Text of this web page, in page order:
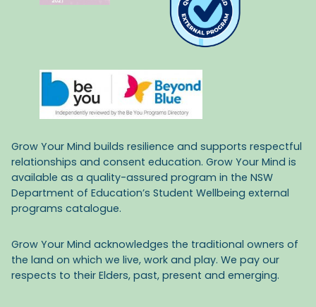
Grow Your Mind builds resilience and supports respectful
relationships and consent education. Grow Your Mind is
available as a quality-assured program in the NSW
Department of Education’s Student Wellbeing external
programs catalogue.
Grow Your Mind acknowledges the traditional owners of
the land on which we live, work and play. We pay our
respects to their Elders, past, present and emerging.